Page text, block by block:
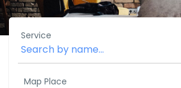
Service
Map Place